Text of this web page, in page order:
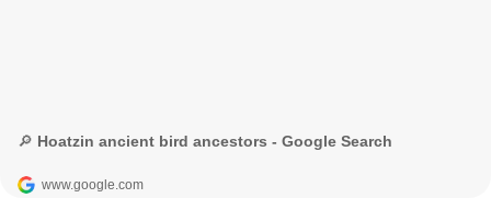
🔎 Hoatzin ancient bird ancestors - Google Search
www.google.com